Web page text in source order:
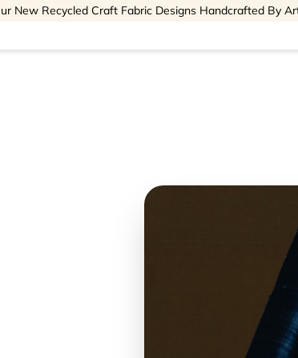
New Recycled Craft Fabric Designs Handcrafted By